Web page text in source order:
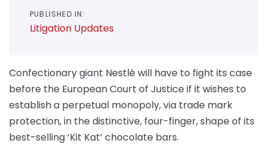
PUBLISHED IN:
Litigation Updates
Confectionary giant Nestlé will have to fight its case
before the European Court of Justice if it wishes to
establish a perpetual monopoly, via trade mark
protection, in the distinctive, four-finger, shape of its
best-selling ‘Kit Kat’ chocolate bars.